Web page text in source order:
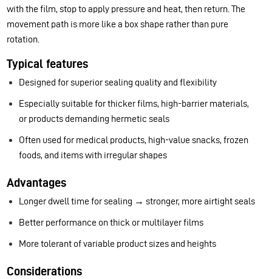
with the film, stop to apply pressure and heat, then return. The
movement path is more like a box shape rather than pure
rotation.
Typical features
Designed for superior sealing quality and flexibility
Especially suitable for thicker films, high-barrier materials,
or products demanding hermetic seals
Often used for medical products, high-value snacks, frozen
foods, and items with irregular shapes
Advantages
Longer dwell time for sealing → stronger, more airtight seals
Better performance on thick or multilayer films
More tolerant of variable product sizes and heights
Considerations